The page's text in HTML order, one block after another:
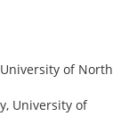
of North
University of